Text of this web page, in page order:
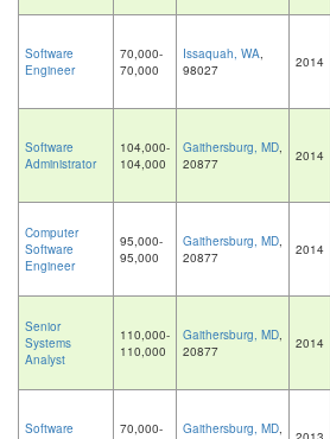
Software
Engineer
70,000-
70,000
Issaquah, WA,
98027
2014
Software
Administrator
104,000-
104,000
Gaithersburg, MD,
20877
2014
Computer
Software
Engineer
95,000-
95,000
Gaithersburg, MD,
20877
2014
Senior
Systems
Analyst
110,000-
110,000
Gaithersburg, MD,
20877
2014
Software
70,000-
Gaithersburg, MD,